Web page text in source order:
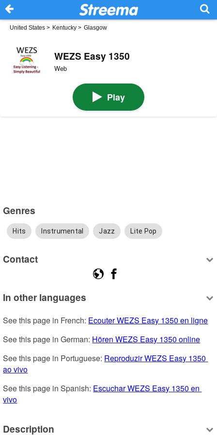
United States > Kentucky > Glasgow
WEZS Easy 1350
Web
Play
Genres
Hits Instrumental Jazz Lite Pop
Contact
In other languages
See this page in French: Ecouter WEZS Easy 1350 en ligne
See this page in German: Hören WEZS Easy 1350 online
See this page in Portuguese: Reproduzir WEZS Easy 1350
ao vivo
See this page in Spanish: Escuchar WEZS Easy 1350 en
vivo
Description